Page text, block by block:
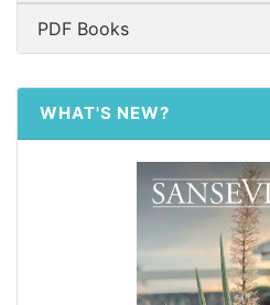
PDF Books
WHAT'S NEW?